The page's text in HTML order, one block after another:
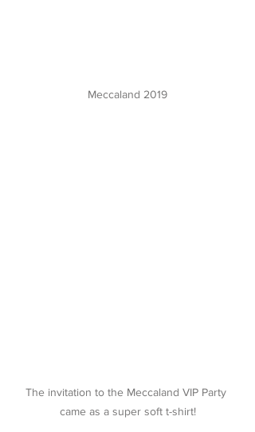
Meccaland 2019
The invitation to the Meccaland VIP Party
came as a super soft t-shirt!